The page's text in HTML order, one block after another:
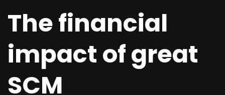
The financial
impact of great
SCM